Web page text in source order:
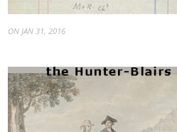
ON JAN 31, 2016